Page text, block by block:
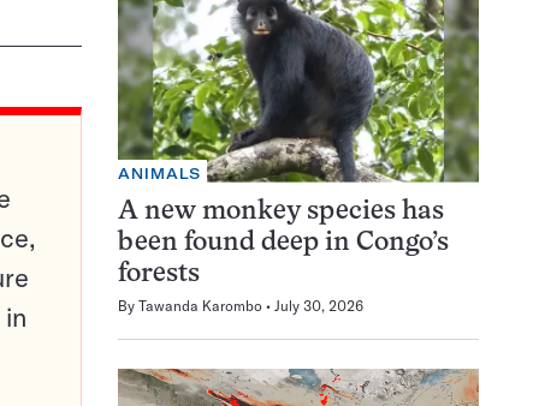
ANIMALS
A new monkey species has
been found deep in Congo’s
forests
By Tawanda Karombo July 30, 2026